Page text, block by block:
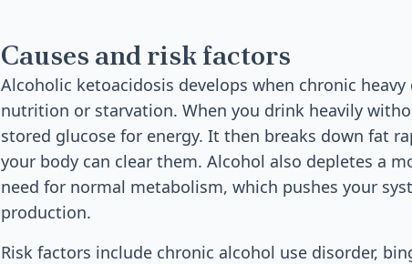
Causes and risk factors
Alcoholic ketoacidosis develops when chronic
nutrition or starvation. When you drink heavily
stored glucose for energy. It then breaks down fat
your body can clear them. Alcohol also depletes a
need for normal metabolism, which pushes your
production.
Risk factors include chronic alcohol use disorder,